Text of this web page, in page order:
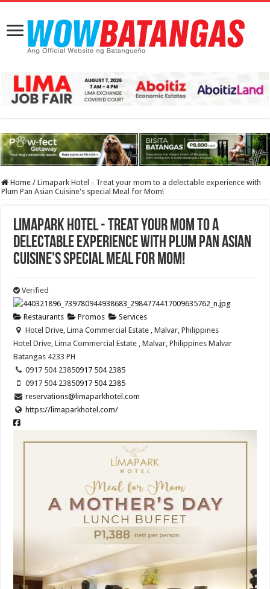
Home / Limapark Hotel - Treat your mom to a delectable experience with
Plum Pan Asian Cuisine's special Meal for Mom!
Limapark Hotel - Treat your mom to a
delectable experience with Plum Pan Asian
Cuisine's special Meal for Mom!
Verified
Restaurants Promos
Services
Hotel Drive, Lima Commercial Estate , Malvar, Philippines
Hotel Drive, Lima Commercial Estate , Malvar, Philippines Malvar
Batangas 4233 PH
0917 504 23850917 504 2385
0917 504 23850917 504 2385
reservations@limaparkhotel.com
https://limaparkhotel.com/